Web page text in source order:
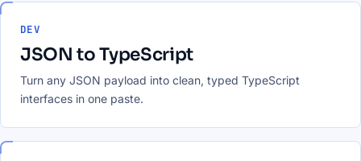
DEV
JSON to TypeScript
Turn any JSON payload into clean, typed TypeScript
interfaces in one paste.